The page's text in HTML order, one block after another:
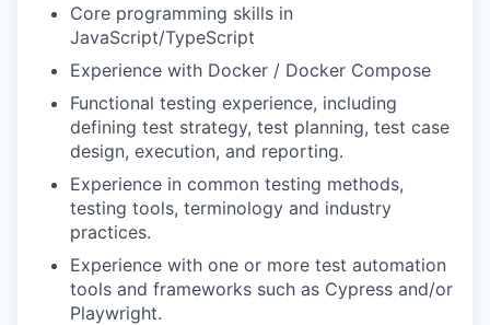
Core programming skills in
JavaScript/TypeScript
Experience with Docker / Docker Compose
Functional testing experience, including
defining test strategy, test planning, test case
design, execution, and reporting.
Experience in common testing methods,
testing tools, terminology and industry
practices.
Experience with one or more test automation
tools and frameworks such as Cypress and/or
Playwright.